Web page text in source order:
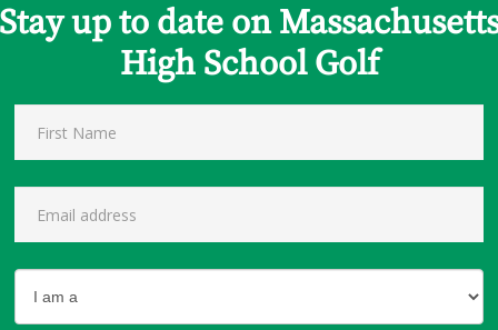
up to date on
High School Golf